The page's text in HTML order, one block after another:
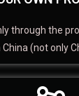
through the
(not only